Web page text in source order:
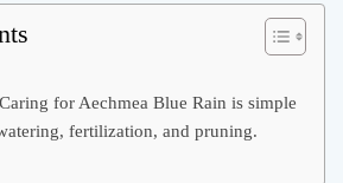
for Aechmea Blue Rain is simple
fertilization, and pruning.